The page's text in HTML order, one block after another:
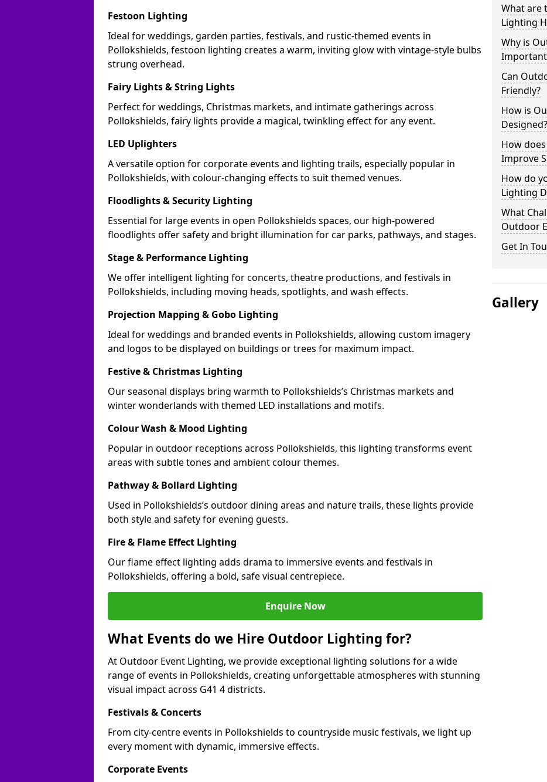
Festoon Lighting
Ideal for weddings, garden parties, festivals, and rustic-themed events in
Pollokshields, festoon lighting creates a warm, inviting glow with vintage-style bulbs
strung overhead.
Fairy Lights & String Lights
Perfect for weddings, Christmas markets, and intimate gatherings across
Pollokshields, fairy lights provide a magical, twinkling effect for any event.
LED Uplighters
A versatile option for corporate events and lighting trails, especially popular in
Pollokshields, with colour-changing effects to suit themed venues.
Floodlights & Security Lighting
Essential for large events in open Pollokshields spaces, our high-powered
floodlights offer safety and bright illumination for car parks, pathways, and stages.
Stage & Performance Lighting
We offer intelligent lighting for concerts, theatre productions, and festivals in
Pollokshields, including moving heads, spotlights, and wash effects.
Projection Mapping & Gobo Lighting
Ideal for weddings and branded events in Pollokshields, allowing custom imagery
and logos to be displayed on buildings or trees for maximum impact.
Festive & Christmas Lighting
Our seasonal displays bring warmth to Pollokshields’s Christmas markets and
winter wonderlands with themed LED installations and motifs.
Colour Wash & Mood Lighting
Popular in outdoor receptions across Pollokshields, this lighting transforms event
areas with subtle tones and ambient colour themes.
Pathway & Bollard Lighting
Used in Pollokshields’s outdoor dining areas and nature trails, these lights provide
both style and safety for evening guests.
Fire & Flame Effect Lighting
Our flame effect lighting adds drama to immersive events and festivals in
Pollokshields, offering a bold, safe visual centrepiece.
Enquire Now
What Events do we Hire Outdoor Lighting for?
At Outdoor Event Lighting, we provide exceptional lighting solutions for a wide
range of events in Pollokshields, creating unforgettable atmospheres with stunning
visual impact across G41 4 districts.
Festivals & Concerts
From city-centre events in Pollokshields to countryside music festivals, we light up
every moment with dynamic, immersive effects.
Corporate Events
What are
Lighting
Why is
Can
Friendly?
How is
Designed?
How
Improve
How do
Lighting
What
Outdoor
Get In
Gallery